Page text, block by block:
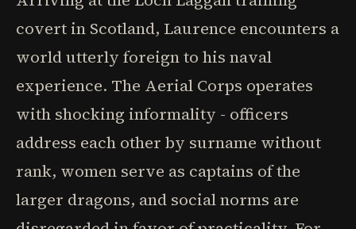
covert in Scotland, Laurence encounters a
world utterly foreign to his naval
experience. The Aerial Corps operates
with shocking informality - officers
address each other by surname without
rank, women serve as captains of the
larger dragons, and social norms are